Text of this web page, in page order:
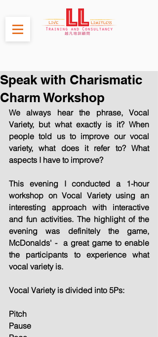
Speak with Charismatic
Charm Workshop
We always hear the phrase, Vocal
Variety, but what exactly is it? When
people told us to improve our vocal
variety, what does it refer to? What
aspects I have to improve?
This evening I conducted a 1-hour
workshop on Vocal Variety using an
interesting approach with interactive
and fun activities. The highlight of the
evening was definitely the game,
McDonalds' -  a great game to enable
the participants to experience what
vocal variety is.
Vocal Variety is divided into 5Ps:
Pitch
Pause